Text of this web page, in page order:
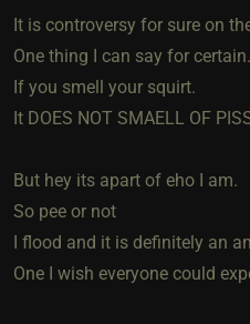
It is controversy for sure on
One thing I can say for certain.
If you smell your squirt.
It DOES NOT SMAELL OF
But hey its apart of eho I am.
So pee or not
I flood and it is definitely an
One I wish everyone could